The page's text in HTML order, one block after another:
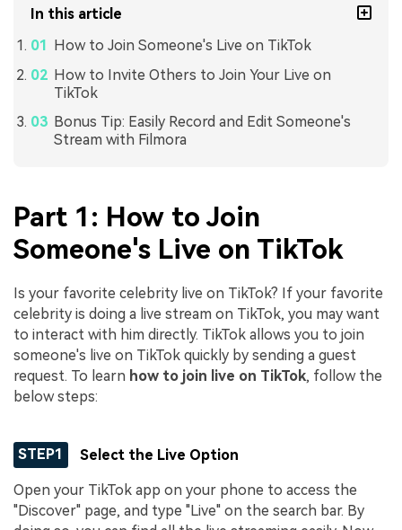
In this article
How to Join Someone's Live on TikTok
How to Invite Others to Join Your Live on
TikTok
Bonus Tip: Easily Record and Edit Someone's
Stream with Filmora
Part 1: How to Join
Someone's Live on TikTok
Is your favorite celebrity live on TikTok? If your favorite
celebrity is doing a live stream on TikTok, you may want
to interact with him directly. TikTok allows you to join
someone's live on TikTok quickly by sending a guest
request. To learn how to join live on TikTok, follow the
below steps:
STEP1 Select the Live Option
Open your TikTok app on your phone to access the
"Discover" page, and type "Live" on the search bar. By